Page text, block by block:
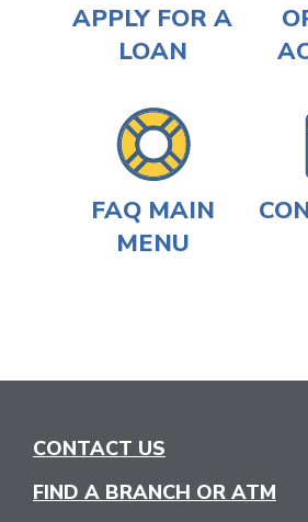
APPLY FOR A
LOAN
FAQ MAIN
MENU
CONTACT US
FIND A BRANCH OR ATM